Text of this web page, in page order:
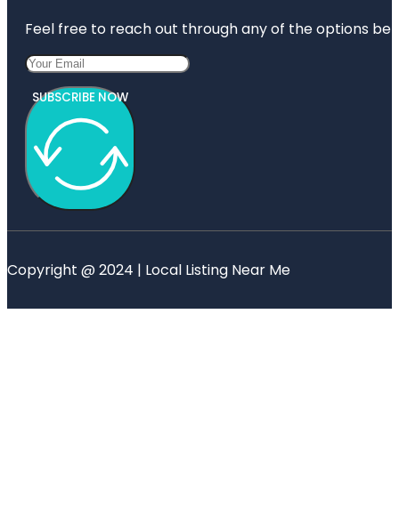
Feel free to reach out through any of the options
SUBSCRIBE NOW
Copyright @ 2024 | Local Listing Near Me